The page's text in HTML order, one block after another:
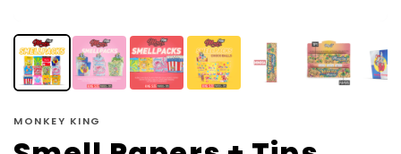
MONKEY KING